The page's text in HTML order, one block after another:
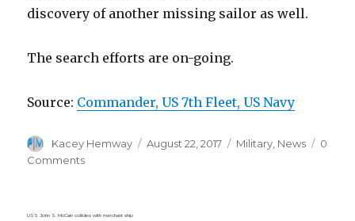
discovery of another missing sailor as well.
The search efforts are on-going.
Source: Commander, US 7th Fleet, US Navy
Author
Kacey Hemway
Posted
August 22, 2017 Categories
Military, News
0
Comments
USS John S. McCain collides with merchant ship